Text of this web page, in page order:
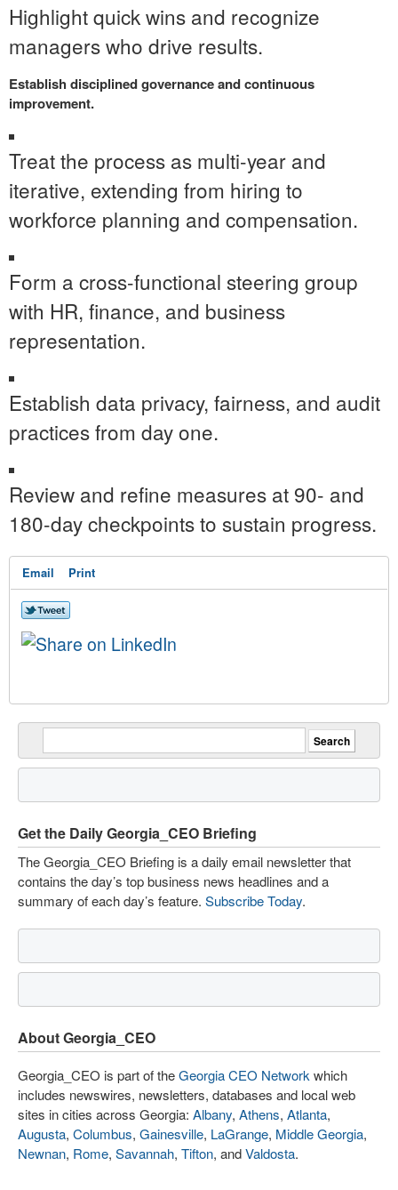
Highlight quick wins and recognize
managers who drive results.
Establish disciplined governance and continuous
improvement.
Treat the process as multi-year and
iterative, extending from hiring to
workforce planning and compensation.
Form a cross-functional steering group
with HR, finance, and business
representation.
Establish data privacy, fairness, and audit
practices from day one.
Review and refine measures at 90- and
180-day checkpoints to sustain progress.
Email Print
Get the Daily Georgia_CEO Briefing
The Georgia_CEO Briefing is a daily email newsletter that
contains the day’s top business news headlines and a
summary of each day’s feature. Subscribe Today.
About Georgia_CEO
Georgia_CEO is part of theGeorgia CEO Network which
includes newswires, newsletters, databases and local web
sites in cities across Georgia: Albany, Athens, Atlanta,
Augusta, Columbus, Gainesville, LaGrange, Middle Georgia,
Newnan, Rome, Savannah, Tifton, andValdosta.